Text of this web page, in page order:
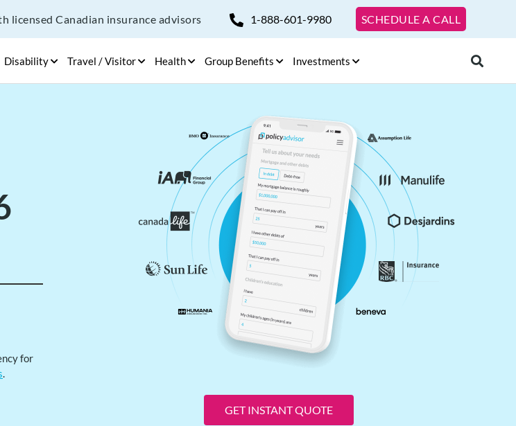
licensed Canadian insurance advisors 1-888-601-9980 SCHEDULE A CALL
Disability Travel / Visitor Health Group Benefits Investments
for
GET INSTANT QUOTE